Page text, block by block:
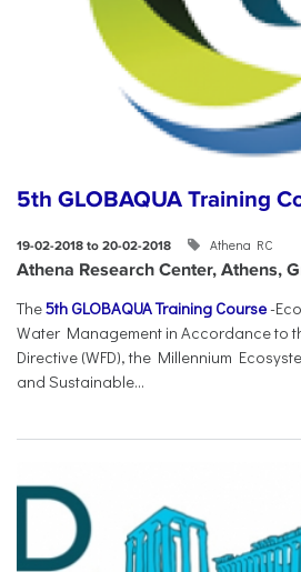
5th GLOBAQUA Training
19-02-2018 to 20-02-2018 Athena RC
Athena Research Center, Athens,
The5th GLOBAQUA Training Course-
Water Management in Accordance to
Directive (WFD), the Millennium
and Sustainable...